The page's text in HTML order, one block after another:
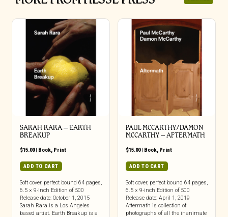
SARAH RARA – EARTH
BREAKUP
$15.00| Book, Print
ADD TO CART
Soft cover, perfect bound 64 pages,
6.5 × 9-inch Edition of 500
Release date: October 1, 2015
Sarah Rara is a Los Angeles
based artist. Earth Breakup is a
PAUL MCCARTHY/DAMON
MCCARTHY – AFTERMATH
$15.00| Book, Print
ADD TO CART
Soft cover, perfect bound 64 pages,
6.5 × 9-inch Edition of 500
Release date: April 1, 2019
Aftermath is collection of
photographs of all the inanimate